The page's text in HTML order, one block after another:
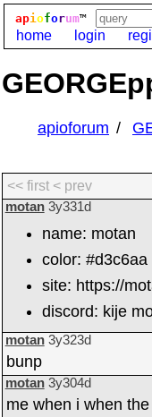
apioforum™
home login
apioforum
<< first < prev
motan 3y331d
name: motan
color: #d3c6aa
site: https://
discord: kije
motan 3y323d
bunp
motan 3y304d
me when i when